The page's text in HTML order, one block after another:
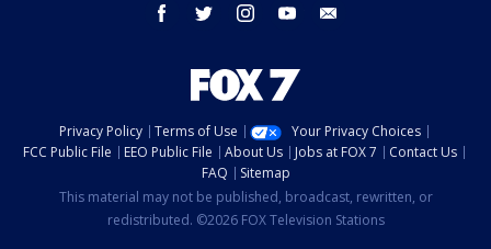
facebook twitter instagram youtube
Privacy Policy Terms of Use
Your Privacy Choices
FCC Public File
EEO Public File About Us Jobs at FOX 7
Contact Us
FAQ
Sitemap
This material may not be published, broadcast, rewritten, or
redistributed. ©2026 FOX Television Stations